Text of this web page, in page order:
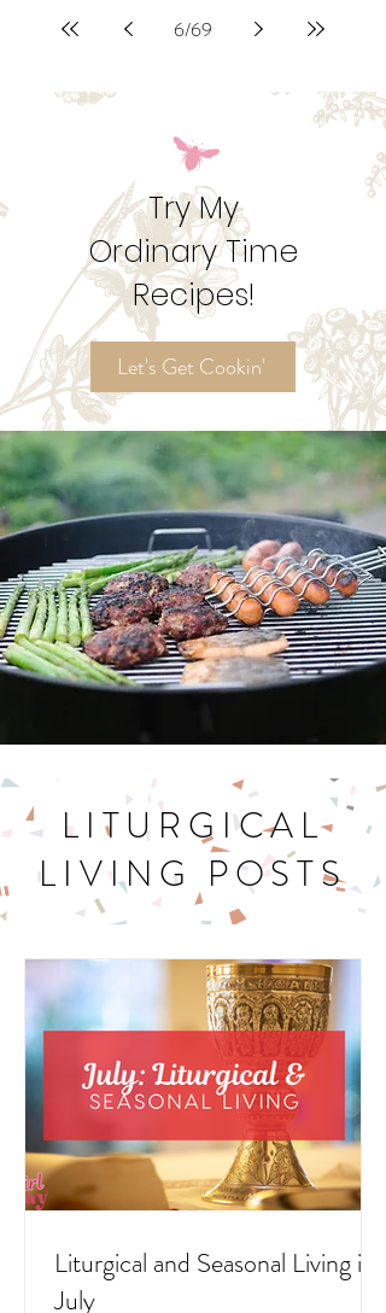
6/69
Try My
Ordinary Time
Recipes!
Let's Get Cookin'
LITURGICAL
LIVING POSTS
Liturgical and Seasonal Living in
July